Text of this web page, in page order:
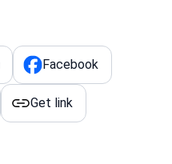
Facebook
Get link